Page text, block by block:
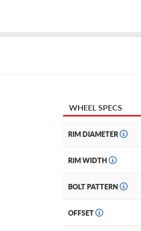
WHEEL SPECS
RIM DIAMETER
RIM WIDTH
BOLT PATTERN
OFFSET